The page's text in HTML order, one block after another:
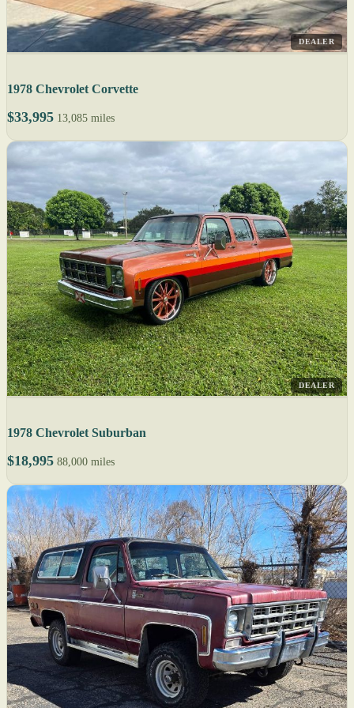
DEALER
1978 Chevrolet Corvette
$33,995 13,085 miles
DEALER
1978 Chevrolet Suburban
$18,995 88,000 miles